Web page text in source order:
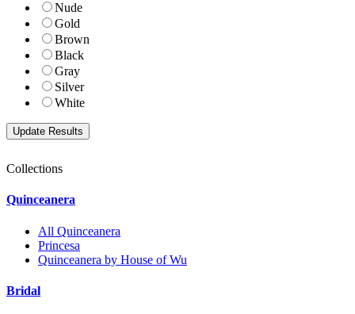
Nude
Gold
Brown
Black
Gray
Silver
White
Collections
Quinceanera
All Quinceanera
Princesa
Quinceanera by House of Wu
Bridal